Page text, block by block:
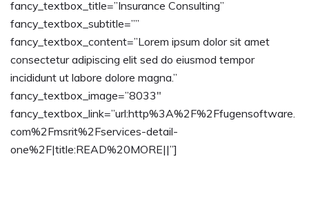
fancy_textbox_title=”Insurance Consulting”
fancy_textbox_subtitle=””
fancy_textbox_content=”Lorem ipsum dolor sit amet
consectetur adipiscing elit sed do eiusmod tempor
incididunt ut labore dolore magna.”
fancy_textbox_image=”8033″
fancy_textbox_link=”url:http%3A%2F%2Ffugensoftware.
com%2Fmsrit%2Fservices-detail-
one%2F|title:READ%20MORE||”]